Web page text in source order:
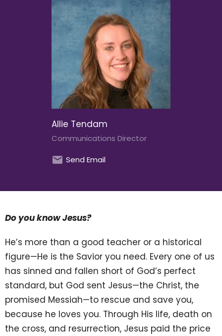
Allie Tendam
Communications Director
Send Email
Do you know Jesus?
He’s more than a good teacher or a historical
figure—He is the Savior you need. Every one of us
has sinned and fallen short of God’s perfect
standard, but God sent Jesus—the Christ, the
promised Messiah—to rescue and save you,
because he loves you. Through His life, death on
the cross, and resurrection, Jesus paid the price